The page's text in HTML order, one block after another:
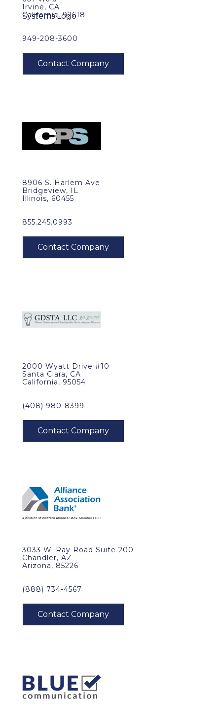
Irvine, CA
California, 92618
949-208-3600
8906 S. Harlem Ave
Bridgeview, IL
Illinois, 60455
855.245.0993
2000 Wyatt Drive #10
Santa Clara, CA
California, 95054
(408) 980-8399
3033 W. Ray Road Suite 200
Chandler, AZ
Arizona, 85226
(888) 734-4567